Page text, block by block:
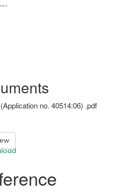
no. 40514:06) .pdf